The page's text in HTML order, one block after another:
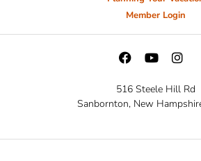
Member Login
516 Steele Hill Rd
Sanbornton, New